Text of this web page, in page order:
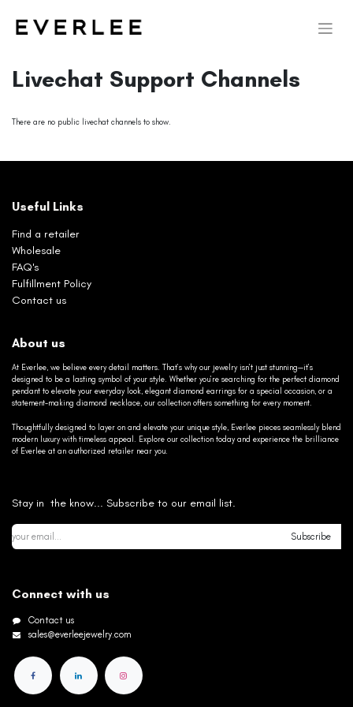
Livechat Support Channels
There are no public livechat channels to show.
Useful Links
Find a retailer
Wholesale
FAQ's
Fulfillment Policy
Contact us
About us
At Everlee, we believe every detail matters. That’s why our jewelry isn’t just stunning—it’s
designed to be a lasting symbol of your style. Whether you’re searching for the perfect diamond
pendant to elevate your everyday look, elegant diamond earrings for a special occasion, or a
statement-making diamond necklace, our collection offers something for every moment.
Thoughtfully designed to layer on and elevate your unique style, Everlee pieces seamlessly blend
modern luxury with timeless appeal. Explore our collection today and experience the brilliance
of Everlee at an authorized retailer near you.
Stay in the know... Subscribe to our email list.
Subscribe
Connect with us
Contact us
sales@everleejewelry.com